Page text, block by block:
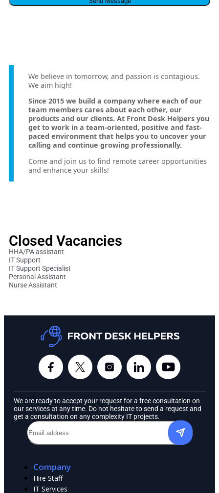
We believe in tomorrow, and passion is contagious.
We aim high!
Since 2015 we build a company where each of our
team members cares about each other, our
products and our clients. At Front Desk Helpers you
get to work in a team-oriented, positive and fast-
paced environment that helps you to uncover your
calling and continue growing professionally.
Come and join us to find remote career opportunities
and enhance your skills!
Closed Vacancies
HHA/PA assistant
IT Support
IT Support Specialist
Personal Assistant
Nurse Assistant
We are ready to accept your request for a free consultation on
our services at any time. Do not hesitate to send a request and
get a consultation on any complexity IT projects.
Company
Hire Staff
IT Services